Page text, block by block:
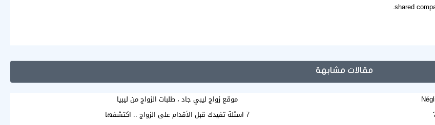
shared
مقالات مشابهة
موقع زواج ليبي جاد ، طلبات الزواج من ليبيا
7 اسئلة تفيدك قبل الأقدام على الزواج .. اكتشفها